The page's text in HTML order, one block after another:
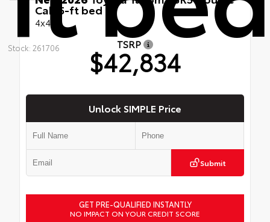
Stock: 261706
Cab 5-ft bed
4x4
TSRP
$42,834
Unlock SIMPLE Price
Submit
GET PRE-QUALIFIED INSTANTLY
NO IMPACT ON YOUR CREDIT SCORE